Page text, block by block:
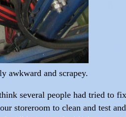
awkward and scrapey.
several people had tried to
storeroom to clean and test